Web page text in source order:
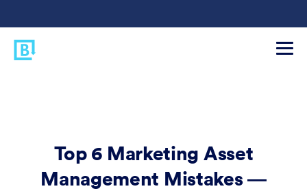
Top 6 Marketing Asset
Management Mistakes —